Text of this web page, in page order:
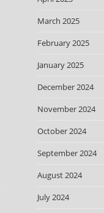
March 2025
February 2025
January 2025
December 2024
November 2024
October 2024
September 2024
August 2024
July 2024